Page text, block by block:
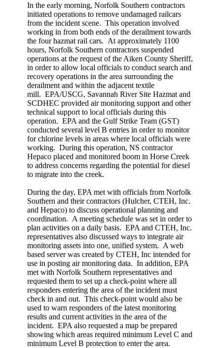
In the early morning, Norfolk Southern contractors
initiated operations to remove undamaged railcars
from the incident scene. This operation involved
working in from both ends of the derailment towards
the four hazmat rail cars. At approximately 1100
hours, Norfolk Southern contractors suspended
operations at the request of the Aiken County Sheriff,
in order to allow local officials to conduct search and
recovery operations in the area surrounding the
derailment and within the adjacent textile
mill. EPA/USCG, Savannah River Site Hazmat and
SCDHEC provided air monitoring support and other
technical support to local officials during this
operation. EPA and the Gulf Strike Team (GST)
conducted several level B entries in order to monitor
for chlorine levels in areas where local officials were
working. During this operation, NS contractor
Hepaco placed and monitored boom in Horse Creek
to address concerns regarding the potential for diesel
to migrate into the creek.
During the day, EPA met with officials from Norfolk
Southern and their contractors (Hulcher, CTEH, Inc.
and Hepaco) to discuss operational planning and
coordination. A meeting schedule was set in order to
plan activities on a daily basis. EPA and CTEH, Inc.
representatives also discussed ways to integrate air
monitoring assets into one, unified system. A web
based server was created by CTEH, Inc intended for
use in posting air monitoring data. In addition, EPA
met with Norfolk Southern representatives and
requested them to set up a check-point where all
responders entering the area of the incident must
check in and out. This check-point would also be
used to warn responders of the latest monitoring
results and current activities in the area of the
incident. EPA also requested a map be prepared
showing which areas required minimum Level C and
minimum Level B protection to enter the area.